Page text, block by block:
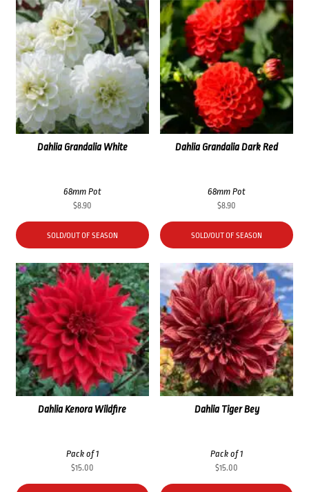
Dahlia Grandalia Dark Red
68mm Pot
$8.90
SOLD/OUT OF SEASON
Dahlia Grandalia White
68mm Pot
$8.90
SOLD/OUT OF SEASON
Dahlia Tiger Bey
Pack of 1
$15.00
Dahlia Kenora Wildfire
Pack of 1
$15.00